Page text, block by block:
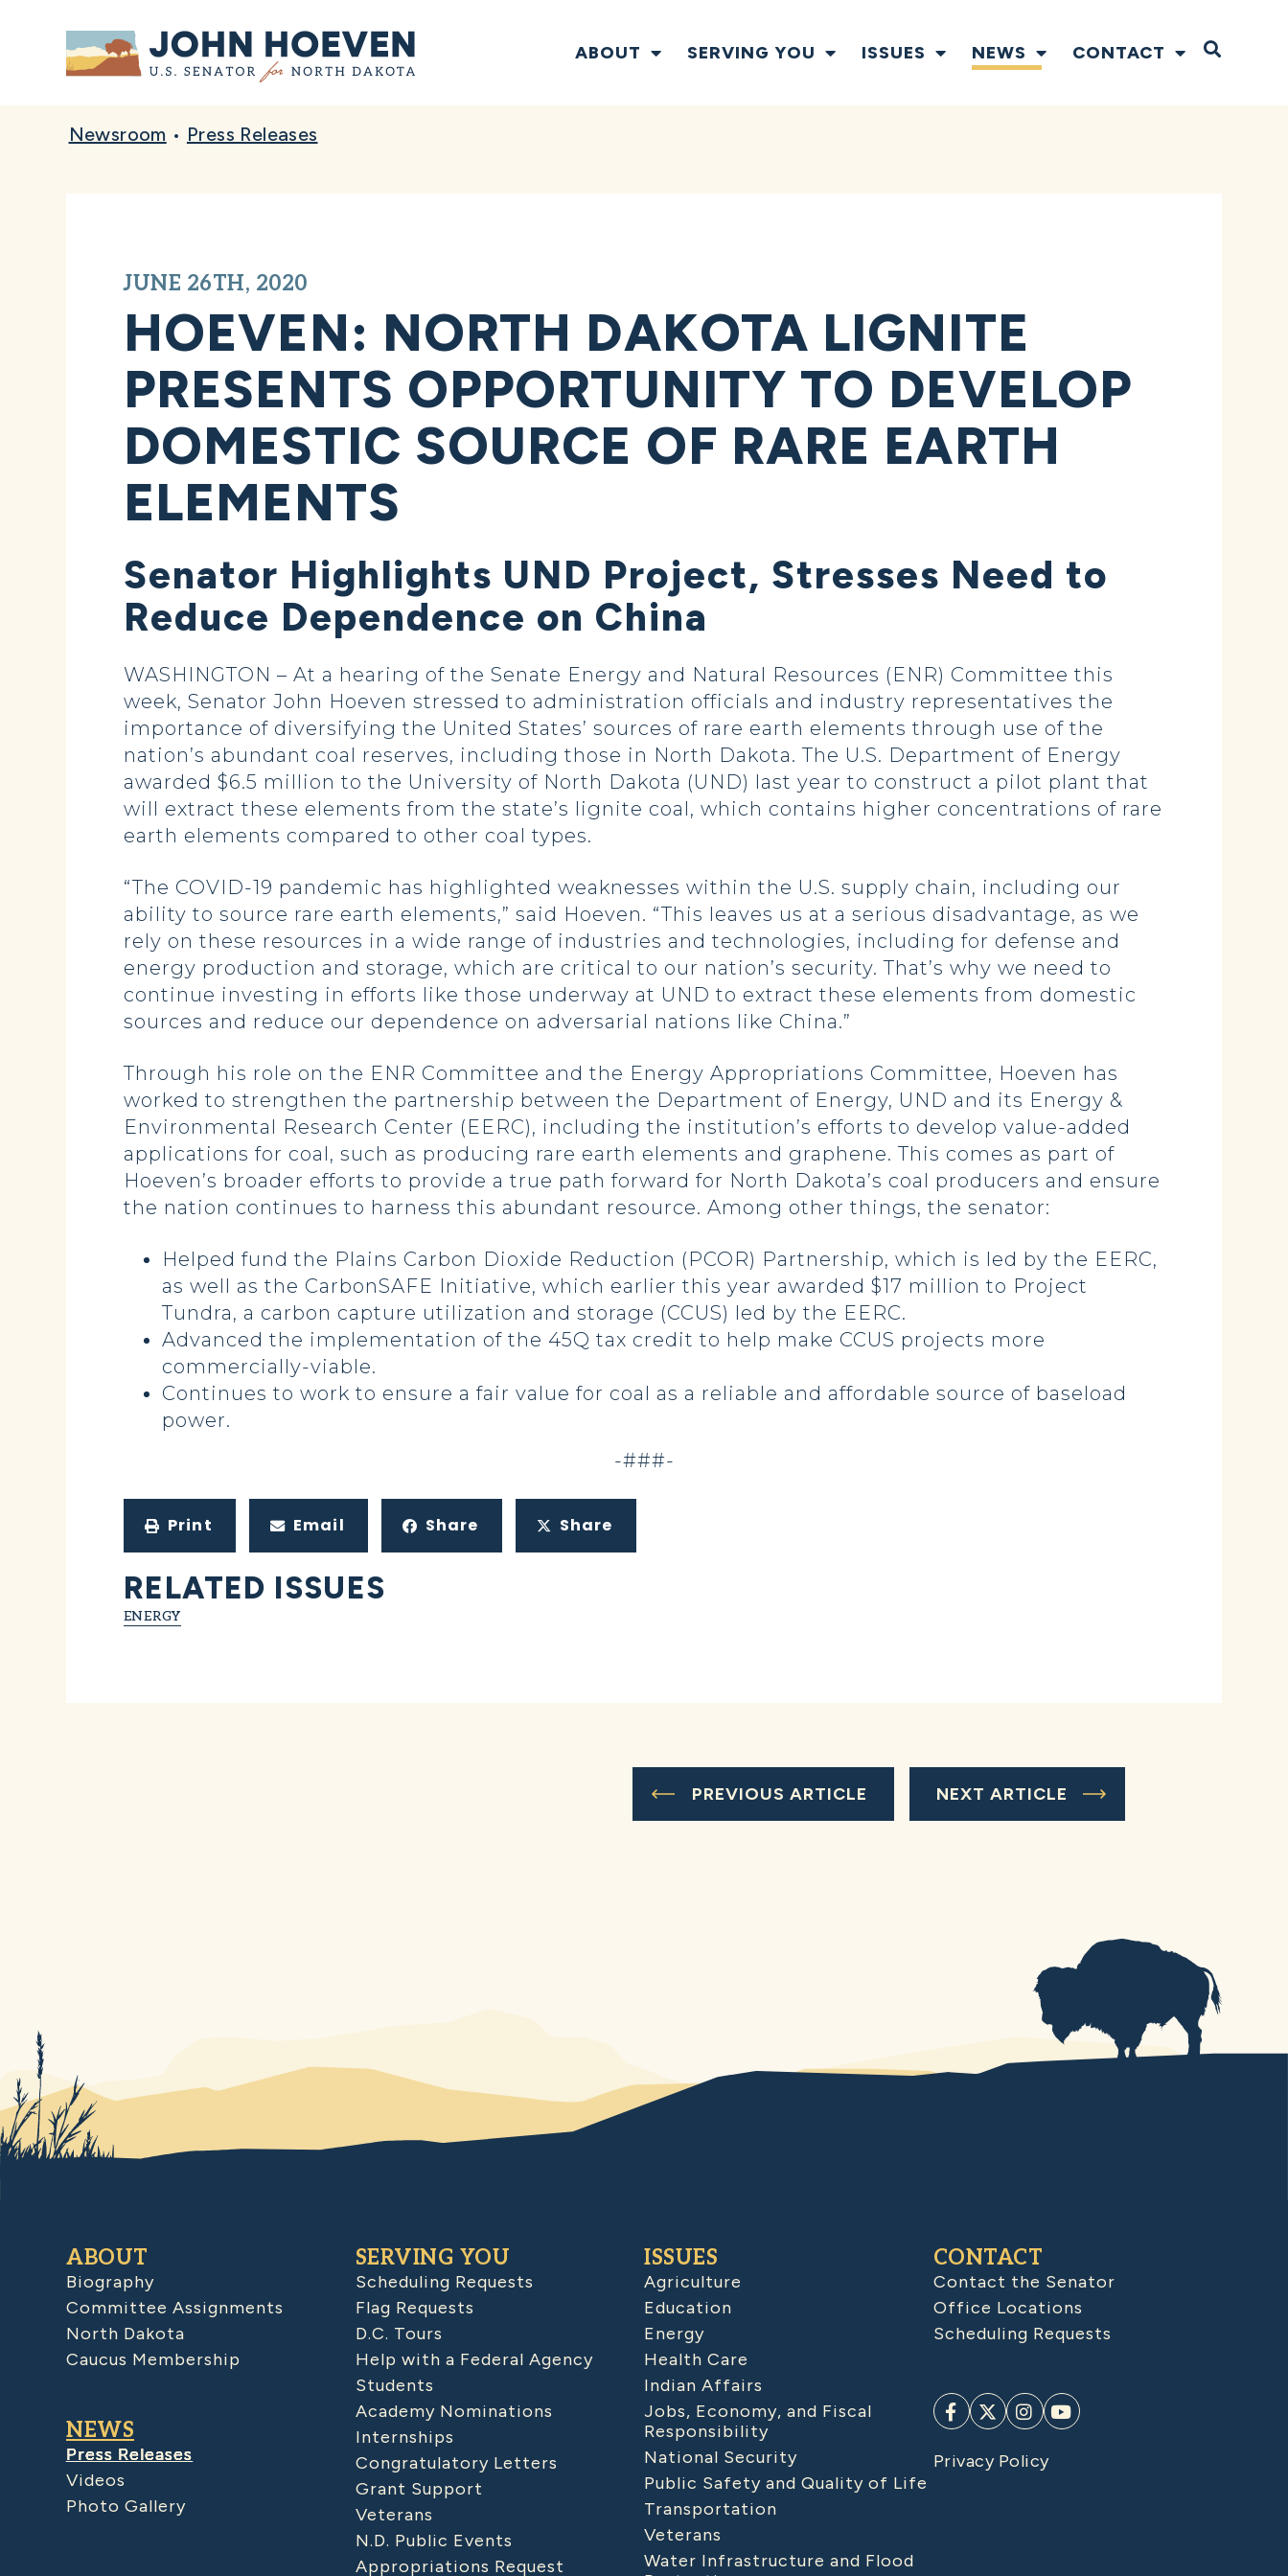
Home ABOUT SERVING YOU ISSUES NEWS CONTACT Open
Newsroom • Press Releases
JUNE 26TH, 2020
HOEVEN: NORTH DAKOTA LIGNITE
PRESENTS OPPORTUNITY TO DEVELOP
DOMESTIC SOURCE OF RARE EARTH
ELEMENTS
Senator Highlights UND Project, Stresses Need to
Reduce Dependence on China
WASHINGTON – At a hearing of the Senate Energy and Natural Resources (ENR) Committee this
week, Senator John Hoeven stressed to administration officials and industry representatives the
importance of diversifying the United States’ sources of rare earth elements through use of the
nation’s abundant coal reserves, including those in North Dakota. The U.S. Department of Energy
awarded $6.5 million to the University of North Dakota (UND) last year to construct a pilot plant that
will extract these elements from the state’s lignite coal, which contains higher concentrations of rare
earth elements compared to other coal types.
“The COVID-19 pandemic has highlighted weaknesses within the U.S. supply chain, including our
ability to source rare earth elements,” said Hoeven. “This leaves us at a serious disadvantage, as we
rely on these resources in a wide range of industries and technologies, including for defense and
energy production and storage, which are critical to our nation’s security. That’s why we need to
continue investing in efforts like those underway at UND to extract these elements from domestic
sources and reduce our dependence on adversarial nations like China.”
Through his role on the ENR Committee and the Energy Appropriations Committee, Hoeven has
worked to strengthen the partnership between the Department of Energy, UND and its Energy &
Environmental Research Center (EERC), including the institution’s efforts to develop value-added
applications for coal, such as producing rare earth elements and graphene. This comes as part of
Hoeven’s broader efforts to provide a true path forward for North Dakota’s coal producers and ensure
the nation continues to harness this abundant resource. Among other things, the senator:
Helped fund the Plains Carbon Dioxide Reduction (PCOR) Partnership, which is led by the EERC,
as well as the CarbonSAFE Initiative, which earlier this year awarded $17 million to Project
Tundra, a carbon capture utilization and storage (CCUS) led by the EERC.
Advanced the implementation of the 45Q tax credit to help make CCUS projects more
commercially-viable.
Continues to work to ensure a fair value for coal as a reliable and affordable source of baseload
power.
-###-
Print Email Share Share
RELATED ISSUES
ENERGY
PREVIOUS ARTICLE NEXT ARTICLE
ABOUT
Biography
Committee Assignments
North Dakota
Caucus Membership
NEWS
Press Releases
Videos
Photo Gallery
SERVING YOU
Scheduling Requests
Flag Requests
D.C. Tours
Help with a Federal Agency
Students
Academy Nominations
Internships
Congratulatory Letters
Grant Support
Veterans
N.D. Public Events
Appropriations Request
ISSUES
Agriculture
Education
Energy
Health Care
Indian Affairs
Jobs, Economy, and Fiscal
Responsibility
National Security
Public Safety and Quality of Life
Transportation
Veterans
Water Infrastructure and Flood
CONTACT
Contact the Senator
Office Locations
Scheduling Requests
Privacy Policy